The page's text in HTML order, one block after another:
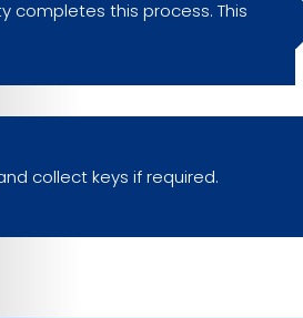
completes this process. This
collect keys if required.